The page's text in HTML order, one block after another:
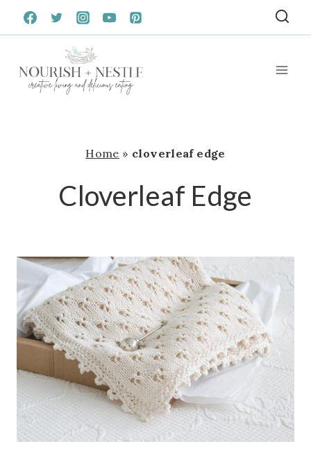
Skip
to
Home » cloverleaf edge
Cloverleaf Edge